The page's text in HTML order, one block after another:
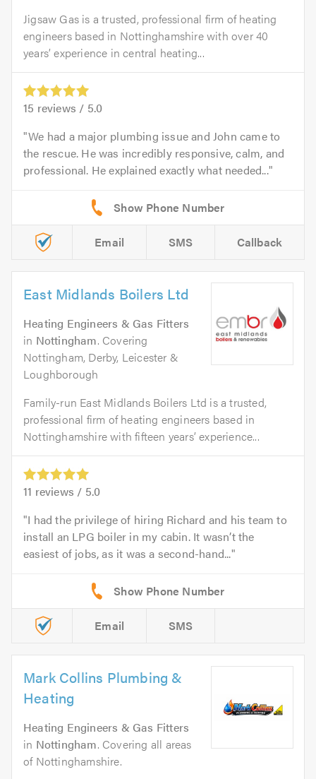
Jigsaw Gas is a trusted, professional firm of heating
engineers based in Nottinghamshire with over 40
years’ experience in central heating...
15 reviews / 5.0
We had a major plumbing issue and John came to
the rescue. He was incredibly responsive, calm, and
professional. He explained exactly what needed...
Email SMS Callback
East Midlands Boilers Ltd
Heating Engineers & Gas Fitters
in Nottingham. Covering
Nottingham, Derby, Leicester &
Loughborough
Family-run East Midlands Boilers Ltd is a trusted,
professional firm of heating engineers based in
Nottinghamshire with fifteen years’ experience...
11 reviews / 5.0
I had the privilege of hiring Richard and his team to
install an LPG boiler in my cabin. It wasn’t the
easiest of jobs, as it was a second-hand...
Email SMS
Mark Collins Plumbing &
Heating
Heating Engineers & Gas Fitters
in Nottingham. Covering all areas
of Nottinghamshire.